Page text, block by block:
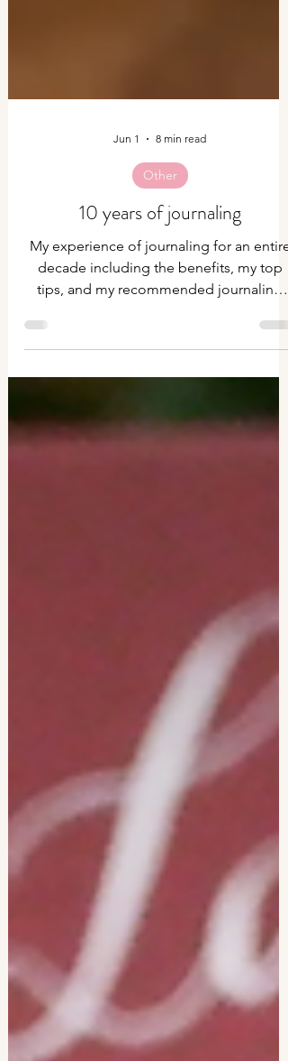
Jun 1 8 min read
Other
10 years of journaling
My experience of journaling for an entire
decade including the benefits, my top